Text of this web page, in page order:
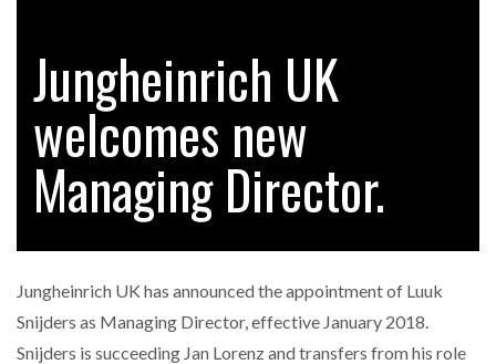
CASCADE RAISES $3.5M TO HELP CONSTRUCTION
FIRMS…
BRIDGESTONE PUTS TOTAL COST OF OWNERSHIP
IN…
Jungheinrich UK
welcomes new
Managing Director.
Jungheinrich UK has announced the appointment of Luuk
Snijders as Managing Director, effective January 2018.
Snijders is succeeding Jan Lorenz and transfers from his role